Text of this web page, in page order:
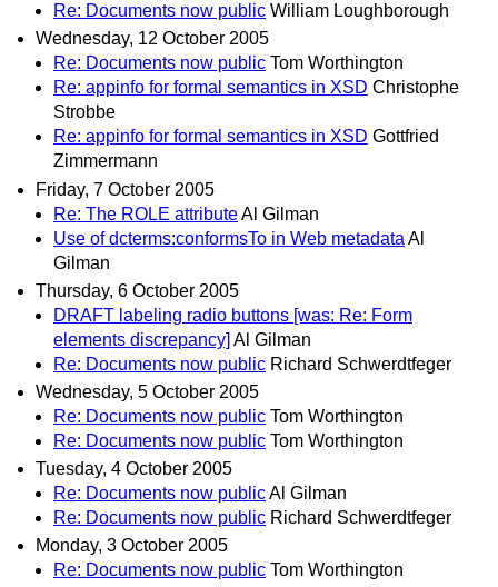
Re: Documents now public William Loughborough
Wednesday, 12 October 2005
Re: Documents now public Tom Worthington
Re: appinfo for formal semantics in XSD Christophe
Strobbe
Re: appinfo for formal semantics in XSD Gottfried
Zimmermann
Friday, 7 October 2005
Re: The ROLE attributeAl Gilman
Use of dcterms:conformsTo in Web metadata Al
Gilman
Thursday, 6 October 2005
DRAFT labeling radio buttons [was: Re: Form
elements discrepancy] Al Gilman
Re: Documents now public Richard Schwerdtfeger
Wednesday, 5 October 2005
Re: Documents now public Tom Worthington
Re: Documents now public Tom Worthington
Tuesday, 4 October 2005
Re: Documents now publicAl Gilman
Re: Documents now public Richard Schwerdtfeger
Monday, 3 October 2005
Re: Documents now public Tom Worthington